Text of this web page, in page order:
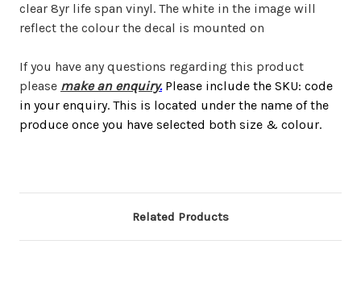
clear 8yr life span vinyl. The white in the image will
reflect the colour the decal is mounted on
If you have any questions regarding this product
please make an enquiry. Please include the SKU: code
in your enquiry. This is located under the name of the
produce once you have selected both size & colour.
Related Products